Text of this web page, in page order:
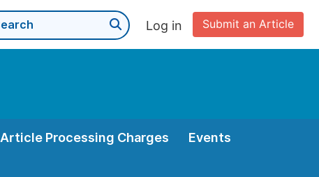
Submit an Article
Log in
Article Processing Charges Events